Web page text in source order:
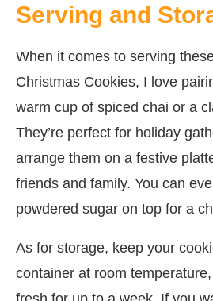
Serving and
When it comes to serving
Christmas Cookies, I love
warm cup of spiced chai or a
They’re perfect for holiday
arrange them on a festive
friends and family. You can
powdered sugar on top for a
As for storage, keep your
container at room